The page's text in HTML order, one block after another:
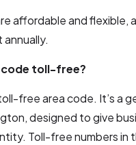
affordable and flexible,
code toll-free?
free area code. It’s a
designed to give
Toll-free numbers in